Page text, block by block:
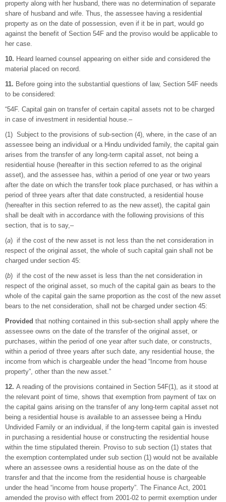
property along with her husband, there was no determination of separate
share of husband and wife. Thus, the assessee having a residential
property as on the date of possession, even if it be in part, would go
against the benefit of Section 54F and the proviso would be applicable to
her case.
10. Heard learned counsel appearing on either side and considered the
material placed on record.
11. Before going into the substantial questions of law, Section 54F needs
to be considered:
“54F. Capital gain on transfer of certain capital assets not to be charged
in case of investment in residential house.–
(1) Subject to the provisions of sub-section (4), where, in the case of an
assessee being an individual or a Hindu undivided family, the capital gain
arises from the transfer of any long-term capital asset, not being a
residential house (hereafter in this section referred to as the original
asset), and the assessee has, within a period of one year or two years
after the date on which the transfer took place purchased, or has within a
period of three years after that date constructed, a residential house
(hereafter in this section referred to as the new asset), the capital gain
shall be dealt with in accordance with the following provisions of this
section, that is to say,–
(a) if the cost of the new asset is not less than the net consideration in
respect of the original asset, the whole of such capital gain shall not be
charged under section 45:
(b) if the cost of the new asset is less than the net consideration in
respect of the original asset, so much of the capital gain as bears to the
whole of the capital gain the same proportion as the cost of the new asset
bears to the net consideration, shall not be charged under section 45:
Provided that nothing contained in this sub-section shall apply where the
assessee owns on the date of the transfer of the original asset, or
purchases, within the period of one year after such date, or constructs,
within a period of three years after such date, any residential house, the
income from which is chargeable under the head “Income from house
property”, other than the new asset.”
12. A reading of the provisions contained in Section 54F(1), as it stood at
the relevant point of time, shows that exemption from payment of tax on
the capital gains arising on the transfer of any long-term capital asset not
being a residential house is available to an assessee being a Hindu
Undivided Family or an individual, if the long-term capital gain is invested
in purchasing a residential house or constructing the residential house
within the time stipulated therein. Proviso to sub section (1) states that
the exemption contemplated under sub section (1) would not be available
where an assessee owns a residential house as on the date of the
transfer and that the income from the residential house is chargeable
under the head “income from house property”. The Finance Act, 2001
amended the proviso with effect from 2001-02 to permit exemption under